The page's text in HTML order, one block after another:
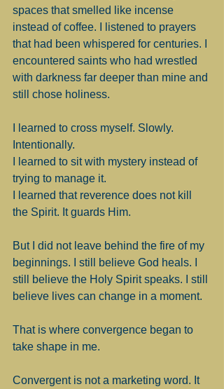
spaces that smelled like incense
instead of coffee. I listened to prayers
that had been whispered for centuries. I
encountered saints who had wrestled
with darkness far deeper than mine and
still chose holiness.
I learned to cross myself. Slowly.
Intentionally.
I learned to sit with mystery instead of
trying to manage it.
I learned that reverence does not kill
the Spirit. It guards Him.
But I did not leave behind the fire of my
beginnings. I still believe God heals. I
still believe the Holy Spirit speaks. I still
believe lives can change in a moment.
That is where convergence began to
take shape in me.
Convergent is not a marketing word. It